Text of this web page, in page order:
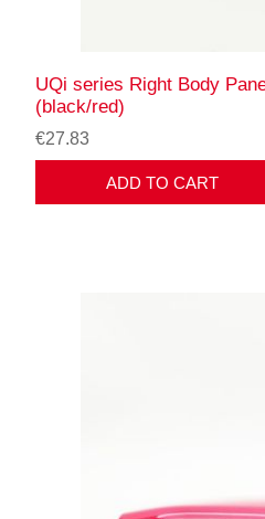
UQi series Right Body
(black/red)
€27.83
ADD TO CART